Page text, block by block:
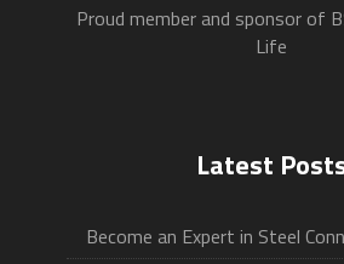
Proud member and sponsor of
Life
Latest
Become an Expert in Steel